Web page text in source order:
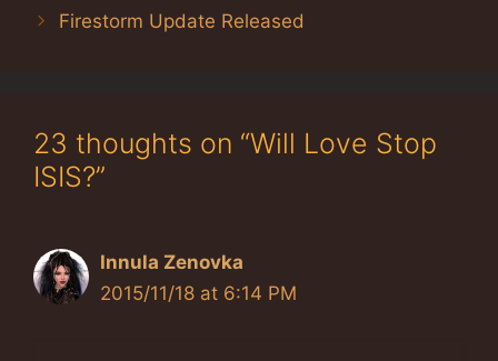
Firestorm Update Released
23 thoughts on “Will Love Stop
ISIS?”
Innula Zenovka
2015/11/18 at 6:14 PM